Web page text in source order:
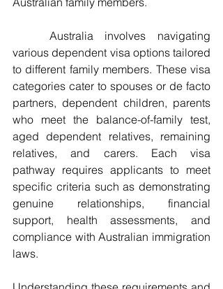
various dependent visa options tailored
to different family members. These visa
categories cater to spouses or de facto
partners, dependent children, parents
who meet the balance-of-family test,
aged dependent relatives, remaining
relatives, and carers. Each visa
pathway requires applicants to meet
specific criteria such as demonstrating
genuine relationships, financial
support, health assessments, and
compliance with Australian immigration
laws.